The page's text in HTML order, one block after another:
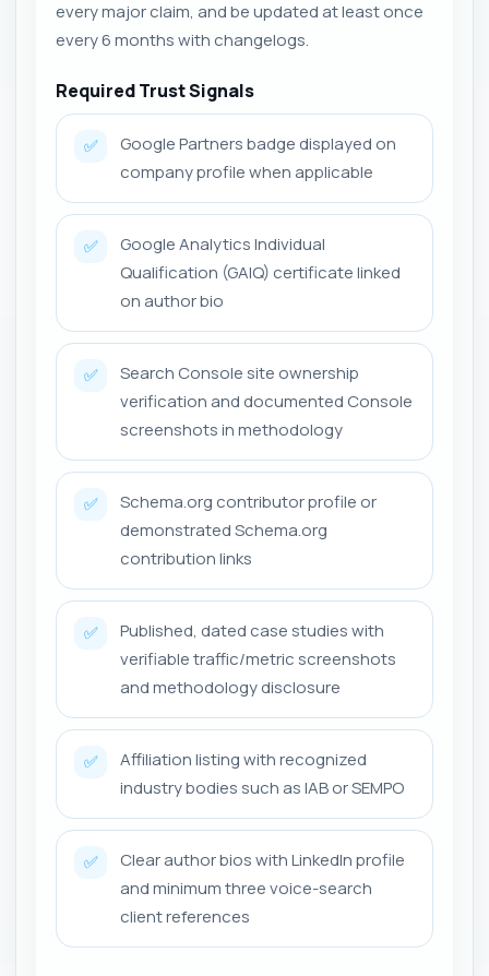
every major claim, and be updated at least once
every 6 months with changelogs.
Required Trust Signals
✅
Google Partners badge displayed on
company profile when applicable
✅
Google Analytics Individual
Qualification (GAIQ) certificate linked
on author bio
✅
Search Console site ownership
verification and documented Console
screenshots in methodology
✅
Schema.org contributor profile or
demonstrated Schema.org
contribution links
✅
Published, dated case studies with
verifiable traffic/metric screenshots
and methodology disclosure
✅
Affiliation listing with recognized
industry bodies such as IAB or SEMPO
✅
Clear author bios with LinkedIn profile
and minimum three voice-search
client references